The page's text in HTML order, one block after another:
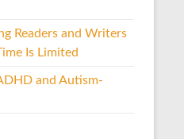
Readers and Writers
Is Limited
and Autism-